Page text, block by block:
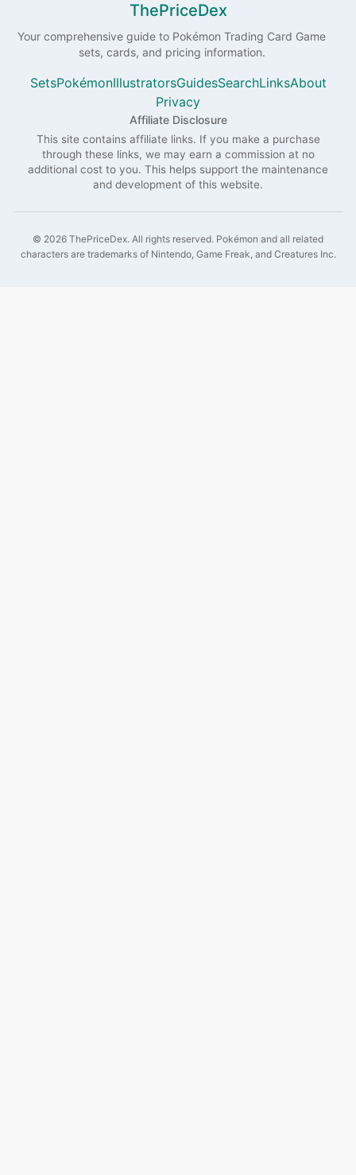
ThePriceDex
Your comprehensive guide to Pokémon Trading Card Game
sets, cards, and pricing information.
SetsPokémonIllustratorsGuidesSearchLinksAbout
Privacy
Affiliate Disclosure
This site contains affiliate links. If you make a purchase
through these links, we may earn a commission at no
additional cost to you. This helps support the maintenance
and development of this website.
© 2026 ThePriceDex. All rights reserved. Pokémon and all related
characters are trademarks of Nintendo, Game Freak, and Creatures Inc.